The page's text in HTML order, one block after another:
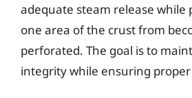
adequate steam release while
one area of the crust from
perforated. The goal is to
integrity while ensuring